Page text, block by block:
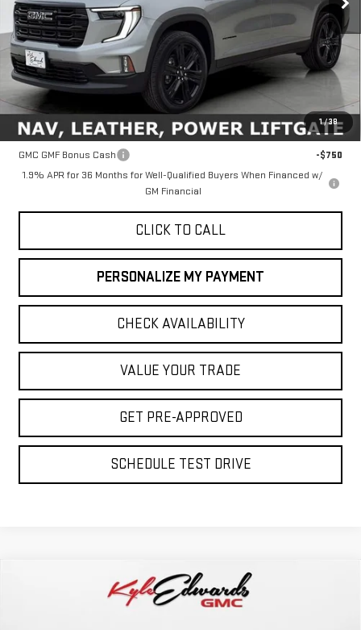
1/38
Less
MSRP: $51,760
Add. Offers you may Qualify For:
GMC GMF Bonus Cash
-$750
1.9% APR for 36 Months for Well-Qualified Buyers When Financed w/
GM Financial
CLICK TO CALL
PERSONALIZE MY PAYMENT
CHECK AVAILABILITY
VALUE YOUR TRADE
GET PRE-APPROVED
SCHEDULE TEST DRIVE
GMC SIERRA 2500 HDAT4
BUY FINANCE